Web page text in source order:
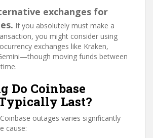
exchanges for
If you absolutely must make a
you might consider using
exchanges like Kraken,
moving funds between
Do Coinbase
Last?
outages varies significantly
cause: